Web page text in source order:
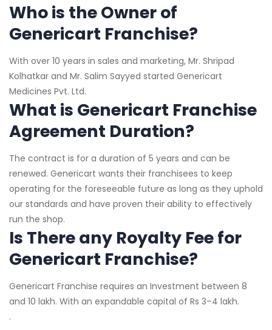
Who is the Owner of
Genericart Franchise?
With over 10 years in sales and marketing, Mr. Shripad
Kolhatkar and Mr. Salim Sayyed started Genericart
Medicines Pvt. Ltd.
What is Genericart Franchise
Agreement Duration?
The contract is for a duration of 5 years and can be
renewed. Genericart wants their franchisees to keep
operating for the foreseeable future as long as they uphold
our standards and have proven their ability to effectively
run the shop.
Is There any Royalty Fee for
Genericart Franchise?
Genericart Franchise requires an Investment between 8
and 10 lakh. With an expandable capital of Rs 3–4 lakh.
.